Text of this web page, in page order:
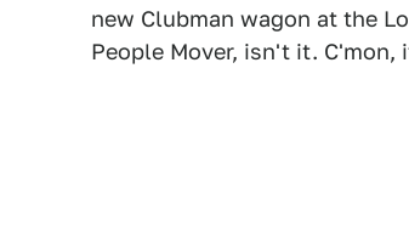
new Clubman wagon at the
People Mover, isn't it. C'mon,